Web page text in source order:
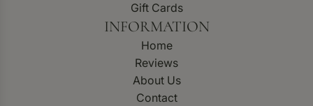
Gift Cards
INFORMATION
Home
Reviews
About Us
Contact